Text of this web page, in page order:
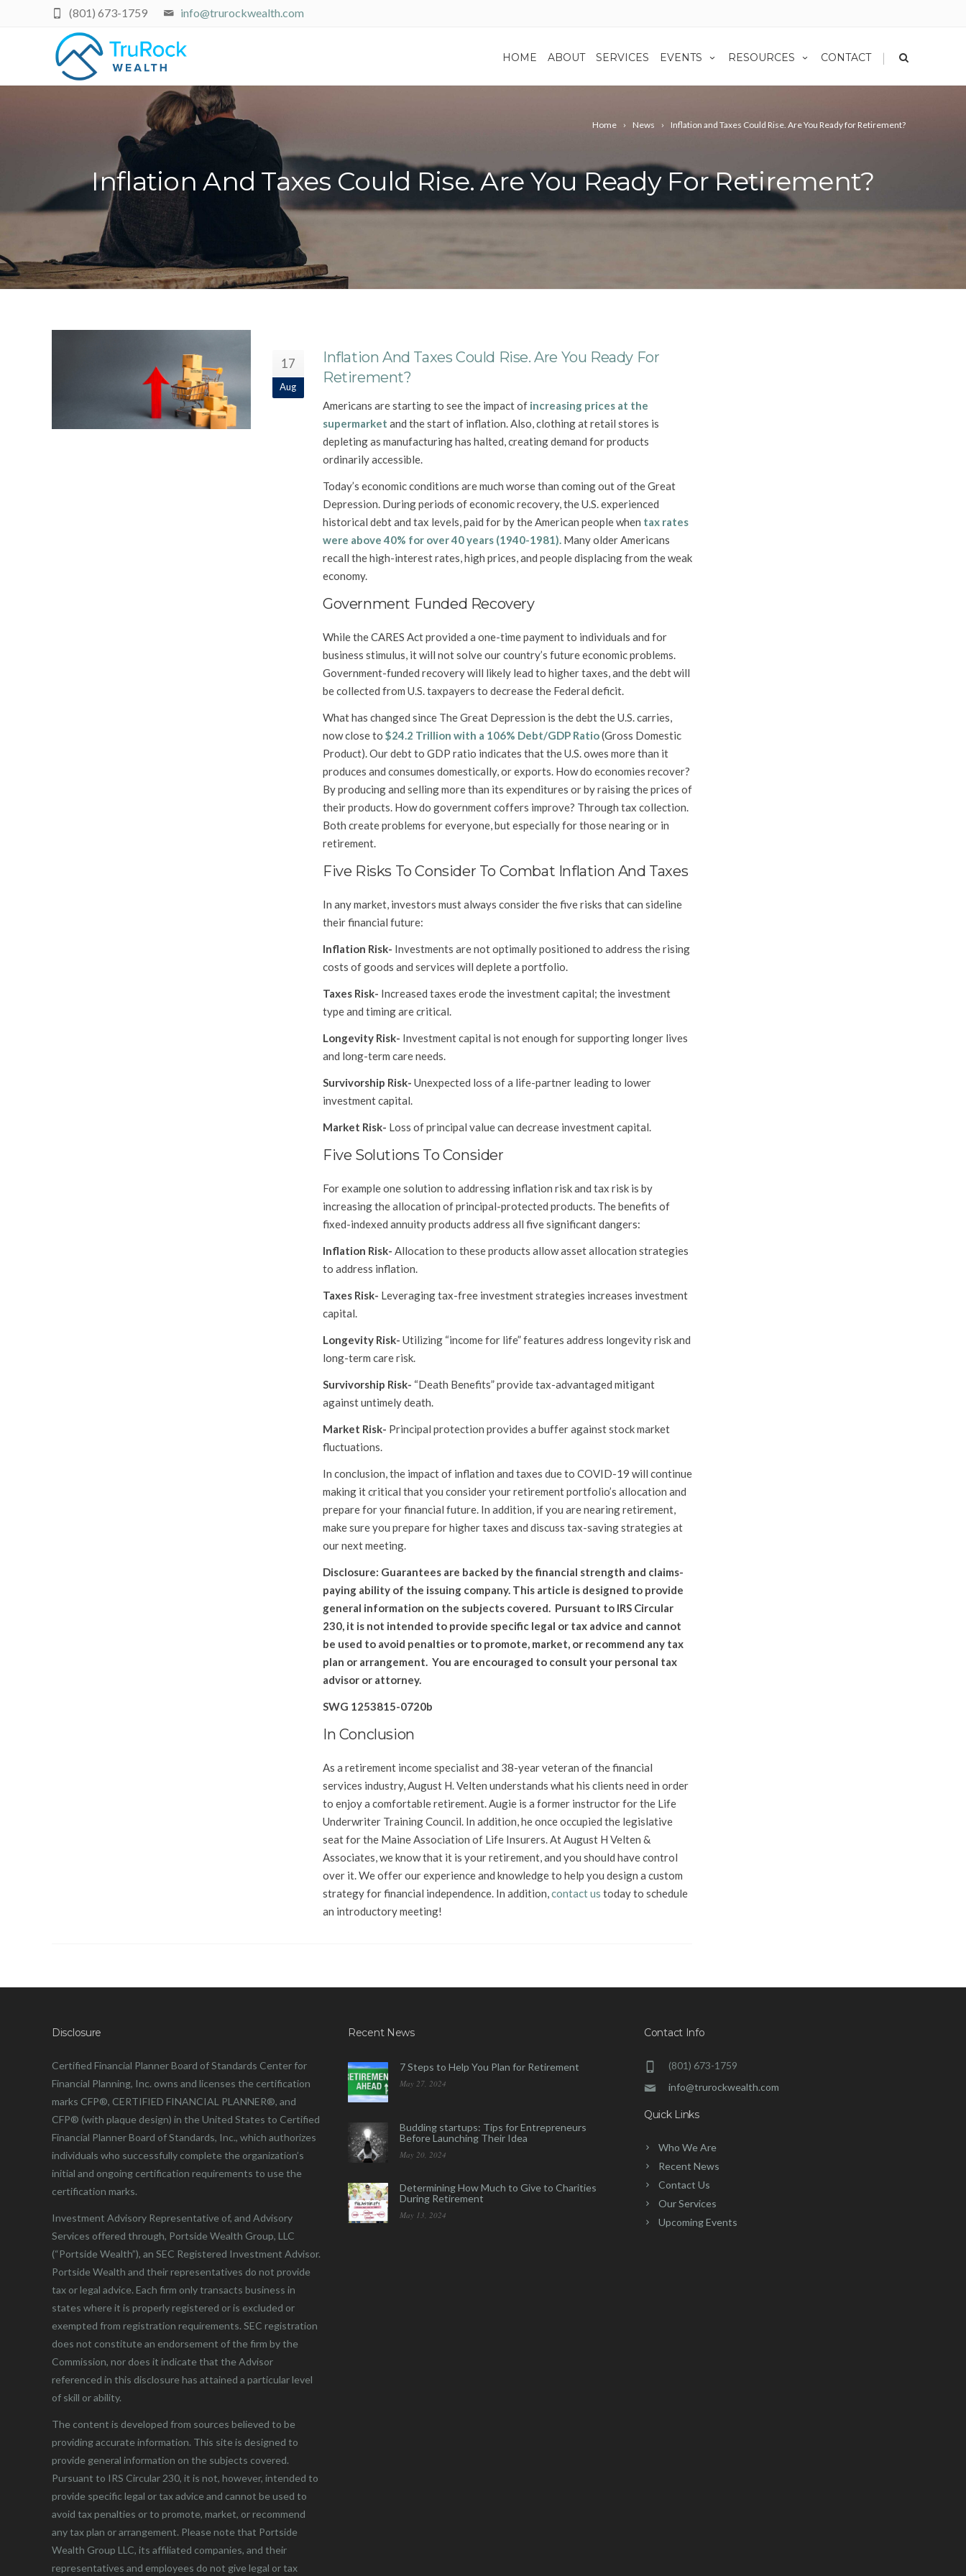
info@trurockwealth.com
(801) 673-1759
HOME ABOUT SERVICES EVENTS RESOURCES CONTACT |
Home News Inflation and Taxes Could Rise. Are You Ready for Retirement?
Inflation And Taxes Could Rise. Are You Ready For Retirement?
17
Aug
Inflation And Taxes Could Rise. Are You Ready For
Retirement?
Americans are starting to see the impact of increasing prices at the
supermarket and the start of inflation. Also, clothing at retail stores is
depleting as manufacturing has halted, creating demand for products
ordinarily accessible.
Today’s economic conditions are much worse than coming out of the Great
Depression. During periods of economic recovery, the U.S. experienced
historical debt and tax levels, paid for by the American people when tax rates
were above 40% for over 40 years (1940-1981).Many older Americans
recall the high-interest rates, high prices, and people displacing from the weak
economy.
Government Funded Recovery
While the CARES Act provided a one-time payment to individuals and for
business stimulus, it will not solve our country’s future economic problems.
Government-funded recovery will likely lead to higher taxes, and the debt will
be collected from U.S. taxpayers to decrease the Federal deficit.
What has changed since The Great Depression is the debt the U.S. carries,
now close to $24.2 Trillion with a 106% Debt/GDP Ratio(Gross Domestic
Product). Our debt to GDP ratio indicates that the U.S. owes more than it
produces and consumes domestically, or exports. How do economies recover?
By producing and selling more than its expenditures or by raising the prices of
their products. How do government coffers improve? Through tax collection.
Both create problems for everyone, but especially for those nearing or in
retirement.
Five Risks To Consider To Combat Inflation And Taxes
In any market, investors must always consider the five risks that can sideline
their financial future:
Inflation Risk- Investments are not optimally positioned to address the rising
costs of goods and services will deplete a portfolio.
Taxes Risk- Increased taxes erode the investment capital; the investment
type and timing are critical.
Longevity Risk- Investment capital is not enough for supporting longer lives
and long-term care needs.
Survivorship Risk- Unexpected loss of a life-partner leading to lower
investment capital.
Market Risk- Loss of principal value can decrease investment capital.
Five Solutions To Consider
For example one solution to addressing inflation risk and tax risk is by
increasing the allocation of principal-protected products. The benefits of
fixed-indexed annuity products address all five significant dangers:
Inflation Risk- Allocation to these products allow asset allocation strategies
to address inflation.
Taxes Risk- Leveraging tax-free investment strategies increases investment
capital.
Longevity Risk- Utilizing “income for life” features address longevity risk and
long-term care risk.
Survivorship Risk- “Death Benefits” provide tax-advantaged mitigant
against untimely death.
Market Risk- Principal protection provides a buffer against stock market
fluctuations.
In conclusion, the impact of inflation and taxes due to COVID-19 will continue
making it critical that you consider your retirement portfolio’s allocation and
prepare for your financial future. In addition, if you are nearing retirement,
make sure you prepare for higher taxes and discuss tax-saving strategies at
our next meeting.
Disclosure: Guarantees are backed by the financial strength and claims-
paying ability of the issuing company. This article is designed to provide
general information on the subjects covered. Pursuant to IRS Circular
230, it is not intended to provide specific legal or tax advice and cannot
be used to avoid penalties or to promote, market, or recommend any tax
plan or arrangement. You are encouraged to consult your personal tax
advisor or attorney.
SWG 1253815-0720b
In Conclusion
As a retirement income specialist and 38-year veteran of the financial
services industry, August H. Velten understands what his clients need in order
to enjoy a comfortable retirement. Augie is a former instructor for the Life
Underwriter Training Council. In addition, he once occupied the legislative
seat for the Maine Association of Life Insurers. At August H Velten &
Associates, we know that it is your retirement, and you should have control
over it. We offer our experience and knowledge to help you design a custom
strategy for financial independence.In addition,contact us today to schedule
an introductory meeting!
Disclosure
Certified Financial Planner Board of Standards Center for
Financial Planning, Inc. owns and licenses the certification
marks CFP®, CERTIFIED FINANCIAL PLANNER®, and
CFP® (with plaque design) in the United States to Certified
Financial Planner Board of Standards, Inc., which authorizes
individuals who successfully complete the organization’s
initial and ongoing certification requirements to use the
certification marks.
Investment Advisory Representative of, and Advisory
Services offered through, Portside Wealth Group, LLC
(“Portside Wealth”), an SEC Registered Investment Advisor.
Portside Wealth and their representatives do not provide
tax or legal advice. Each firm only transacts business in
states where it is properly registered or is excluded or
exempted from registration requirements. SEC registration
does not constitute an endorsement of the firm by the
Commission, nor does it indicate that the Advisor
referenced in this disclosure has attained a particular level
of skill or ability.
The content is developed from sources believed to be
providing accurate information. This site is designed to
provide general information on the subjects covered.
Pursuant to IRS Circular 230, it is not, however, intended to
provide specific legal or tax advice and cannot be used to
avoid tax penalties or to promote, market, or recommend
any tax plan or arrangement. Please note that Portside
Wealth Group LLC, its affiliated companies, and their
representatives and employees do not give legal or tax
Recent News
7 Steps to Help You Plan for Retirement
May 27, 2024
Budding startups: Tips for Entrepreneurs
Before Launching Their Idea
May 20, 2024
Determining How Much to Give to Charities
During Retirement
May 13, 2024
Contact Info
(801) 673-1759
info@trurockwealth.com
Quick Links
Who We Are
Recent News
Contact Us
Our Services
Upcoming Events